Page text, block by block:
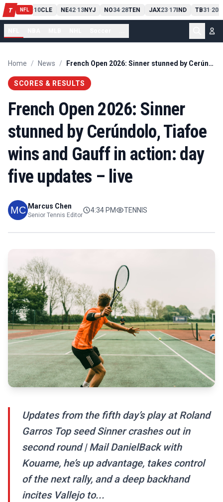
T NFL
PIT13 10CLE NE42-13NYJ NO34-28TEN JAX23-17IND TB31-20
Home / News / French Open 2026: Sinner stunned by Cerúndolo, Tiafoe wins and Gauff in action: day five updates – live
SCORES & RESULTS
French Open 2026: Sinner
stunned by Cerúndolo, Tiafoe
wins and Gauff in action: day
five updates – live
Marcus Chen
Senior Tennis Editor
4:34 PM TENNIS
Updates from the fifth day’s play at Roland
Garros Top seed Sinner crashes out in
second round | Mail DanielBack with
Kouame, he’s up advantage, takes control
of the next rally, and a deep backhand
incites Vallejo to...